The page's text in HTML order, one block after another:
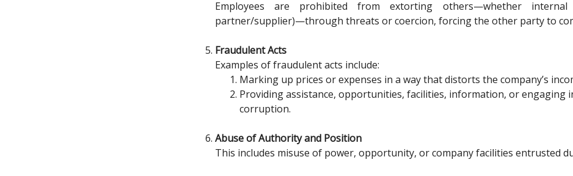
Employees are prohibited from extorting others—whether internal
partner/supplier)—through threats or coercion, forcing the other party to
Fraudulent Acts
Examples of fraudulent acts include:
Marking up prices or expenses in a way that distorts the company’s
Providing assistance, opportunities, facilities, information, or engaging
corruption.
Abuse of Authority and Position
This includes misuse of power, opportunity, or company facilities entrusted